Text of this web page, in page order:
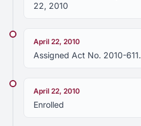
22, 2010
April 22, 2010
Assigned Act No. 2010-611.
April 22, 2010
Enrolled